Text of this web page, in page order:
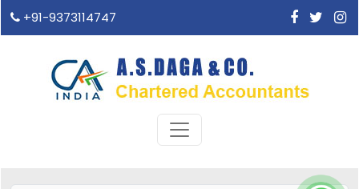
+91-9373114747